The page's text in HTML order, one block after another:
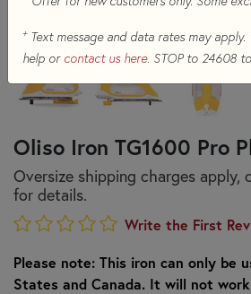
Oliso Iron TG1600 Pro
Oversize shipping charges apply,
for details.
Write the First
Please note: This iron can only be
States and Canada. It will not
+Text message and data rates may
help or contact us here. STOP to 24608